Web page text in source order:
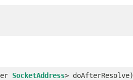
SocketAddress> doAfterResolve)